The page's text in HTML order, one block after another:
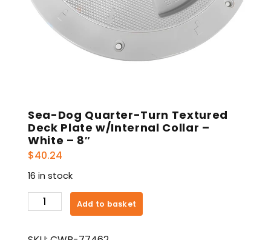
Sea-Dog Quarter-Turn Textured
Deck Plate w/Internal Collar –
White – 8″
$40.24
16 in stock
Sea-
Dog
Add to basket